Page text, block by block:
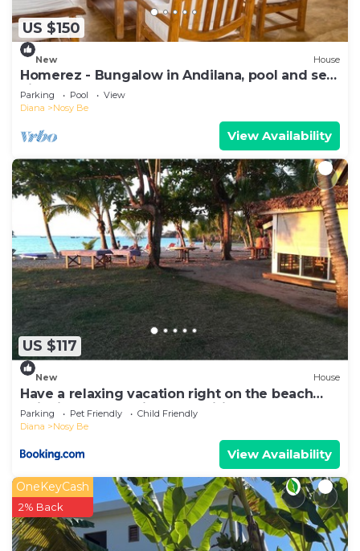
US $150
New House
Homerez - Bungalow in Andilana, pool and sea
view
Parking Pool
View
Diana
Nosy Be
View Availability
US $117
New House
Have a relaxing vacation right on the beach
enjoying the locations amenities
Parking Pet Friendly
Child Friendly
Diana
Nosy Be
View Availability
OneKeyCash
2% Back